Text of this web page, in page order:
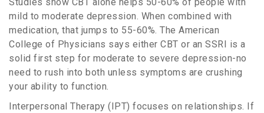
mild to moderate depression. When combined with
medication, that jumps to 55-60%. The American
College of Physicians says either CBT or an SSRI is a
solid first step for moderate to severe depression-no
need to rush into both unless symptoms are crushing
your ability to function.
Interpersonal Therapy (IPT) focuses on relationships. If